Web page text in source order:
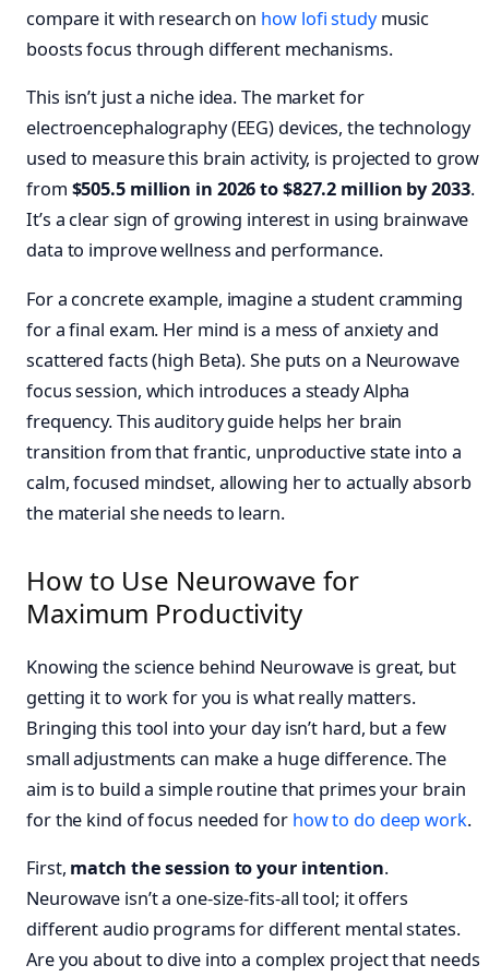
compare it with research on how lofistudymusic
boosts focus through different mechanisms.
This isn’t just a niche idea. The market for
electroencephalography (EEG) devices, the technology
used to measure this brain activity, is projected to grow
from $505.5 million in 2026 to $827.2 million by 2033.
It’s a clear sign of growing interest in using brainwave
data to improve wellness and performance.
For a concrete example, imagine a student cramming
for a final exam. Her mind is a mess of anxiety and
scattered facts (high Beta). She puts on a Neurowave
focus session, which introduces a steady Alpha
frequency. This auditory guide helps her brain
transition from that frantic, unproductive state into a
calm, focused mindset, allowing her to actually absorb
the material she needs to learn.
How to Use Neurowave for
Maximum Productivity
Knowing the science behind Neurowave is great, but
getting it to work for you is what really matters.
Bringing this tool into your day isn’t hard, but a few
small adjustments can make a huge difference. The
aim is to build a simple routine that primes your brain
for the kind of focus needed for how to do deep work.
First, match the session to your intention.
Neurowave isn’t a one-size-fits-all tool; it offers
different audio programs for different mental states.
Are you about to dive into a complex project that needs